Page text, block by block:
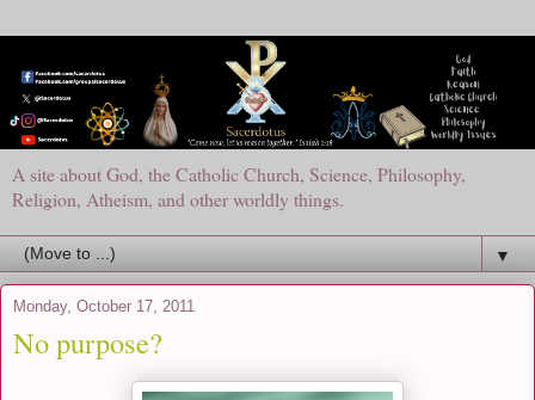
A site about God, the Catholic Church, Science, Philosophy,
Religion, Atheism, and other worldly things.
▼
Monday, October 17, 2011
No purpose?